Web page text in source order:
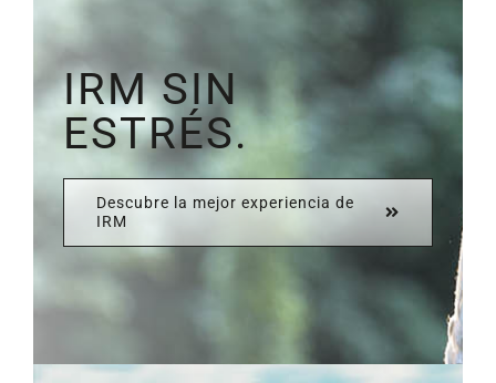
IRM SIN
ESTRÉS.
Descubre la mejor experiencia de
IRM